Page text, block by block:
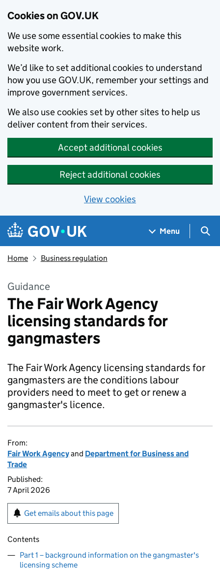
Cookies on GOV.UK
We use some essential cookies to make this
website work.
We’d like to set additional cookies to understand
how you use GOV.UK, remember your settings and
improve government services.
We also use cookies set by other sites to help us
deliver content from their services.
Accept additional cookies
Reject additional cookies
View cookies
Skip to main content
Navigation menu
Menu
Home Business regulation
Guidance
The Fair Work Agency
licensing standards for
gangmasters
The Fair Work Agency licensing standards for
gangmasters are the conditions labour
providers need to meet to get or renew a
gangmaster's licence.
From:
Fair Work Agencyand Department for Business and
Trade
Published:
7 April 2026
Get emails about this page
Contents
Part 1 – background information on the gangmaster's
licensing scheme